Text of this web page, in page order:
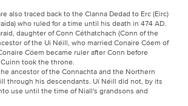
also traced back to the Clanna Dedad to Erc (Eirc)
who ruled for a time until his death in 474 AD.
daughter of Conn Céthatchach (Conn of the
of the Ui Néill, who married Conaire Cóem of
Cóem became ruler after Conn before
took the throne.
ancestor of the Connachta and the Northern
through his descendants. Uí Néill did not, by its
use until the time of Niall's grandsons and